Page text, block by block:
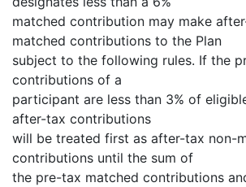
matched contribution may make
matched contributions to the Plan
subject to the following rules. If the
contributions of a
participant are less than 3% of
after-tax contributions
will be treated first as after-tax non-
contributions until the sum of
the pre-tax matched contributions